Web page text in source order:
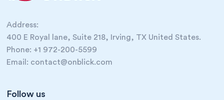
Address:
400 E Royal lane, Suite 218, Irving, TX United States.
Phone: +1 972-200-5599
Email: contact@onblick.com
Follow us